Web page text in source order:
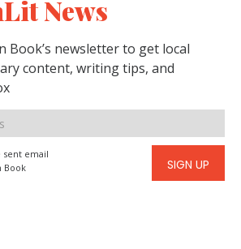
News
Book’s newsletter to get local
content, writing tips, and
sent email
Book
SIGN UP